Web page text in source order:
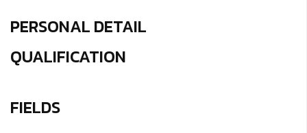
PERSONAL DETAIL
QUALIFICATION
FIELDS